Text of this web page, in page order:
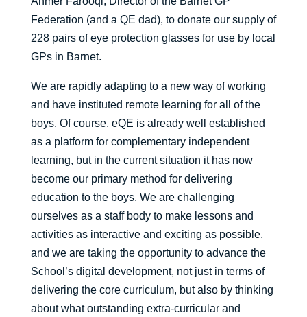
Federation (and a QE dad), to donate our supply of
228 pairs of eye protection glasses for use by local
GPs in Barnet.
We are rapidly adapting to a new way of working
and have instituted remote learning for all of the
boys. Of course, eQE is already well established
as a platform for complementary independent
learning, but in the current situation it has now
become our primary method for delivering
education to the boys. We are challenging
ourselves as a staff body to make lessons and
activities as interactive and exciting as possible,
and we are taking the opportunity to advance the
School’s digital development, not just in terms of
delivering the core curriculum, but also by thinking
about what outstanding extra-curricular and